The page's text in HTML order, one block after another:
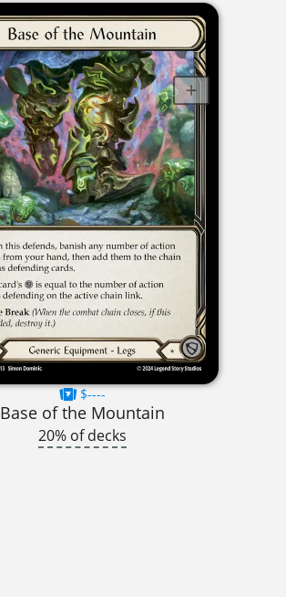
$----
Base of the Mountain
20% of decks